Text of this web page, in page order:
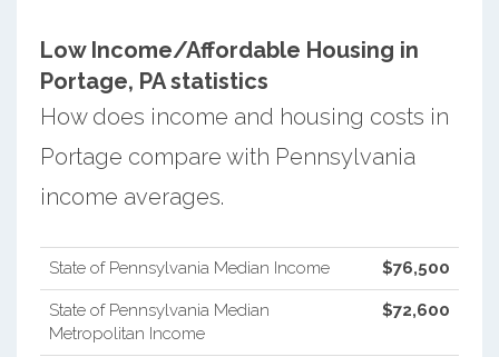
Low Income/Affordable Housing in
Portage, PA statistics
How does income and housing costs in
Portage compare with Pennsylvania
income averages.
State of Pennsylvania Median Income $76,500
State of Pennsylvania Median
Metropolitan Income
$72,600